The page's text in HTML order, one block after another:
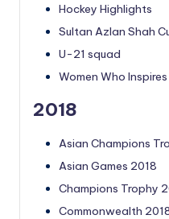
Hockey Highlights
Sultan Azlan Shah
U-21 squad
Women Who Inspires
2018
Asian Champions
Asian Games 2018
Champions Trophy
Commonwealth